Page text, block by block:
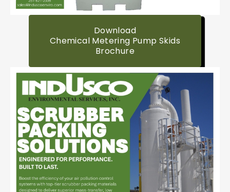
Download
Chemical Metering Pump Skids
Brochure